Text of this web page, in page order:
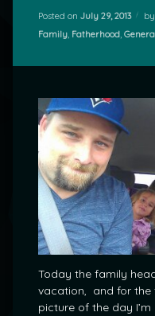
Posted on July 29, 2013 by
Categories:
Family, Fatherhood,
Today the family
vacation, and for the
picture of the day